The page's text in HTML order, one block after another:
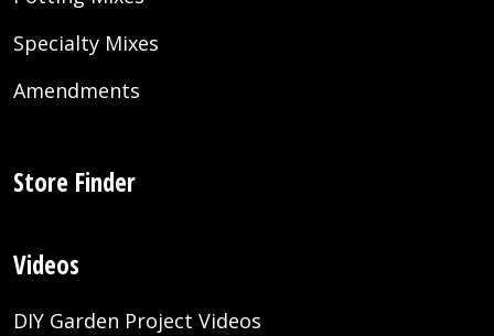
Specialty Mixes
Amendments
Store Finder
Videos
DIY Garden Project Videos